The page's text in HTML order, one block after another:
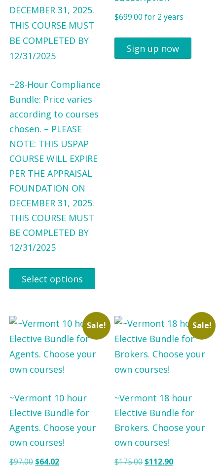
~28-Hour Compliance
Bundle: Price varies
according to courses
chosen. – PLEASE
NOTE: THIS USPAP
COURSE WILL EXPIRE
PER THE APPRAISAL
FOUNDATION ON
DECEMBER 31, 2025.
THIS COURSE MUST
BE COMPLETED BY
12/31/2025
Select options
$699.00 for 2 years
Sign up now
Sale!
~Vermont 10 hour
Elective Bundle for
Agents. Choose your
own courses!
$97.00O
$64.02C
Sale!
~Vermont 18 hour
Elective Bundle for
Brokers. Choose your
own courses!
$175.00O
$112.90C